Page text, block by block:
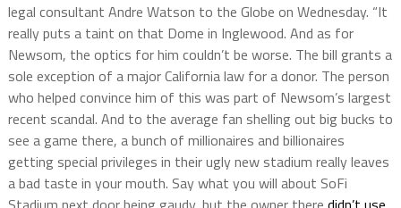
legal consultant Andre Watson to the Globe on Wednesday. “It
really puts a taint on that Dome in Inglewood. And as for
Newsom, the optics for him couldn’t be worse. The bill grants a
sole exception of a major California law for a donor. The person
who helped convince him of this was part of Newsom’s largest
recent scandal. And to the average fan shelling out big bucks to
see a game there, a bunch of millionaires and billionaires
getting special privileges in their ugly new stadium really leaves
a bad taste in your mouth. Say what you will about SoFi